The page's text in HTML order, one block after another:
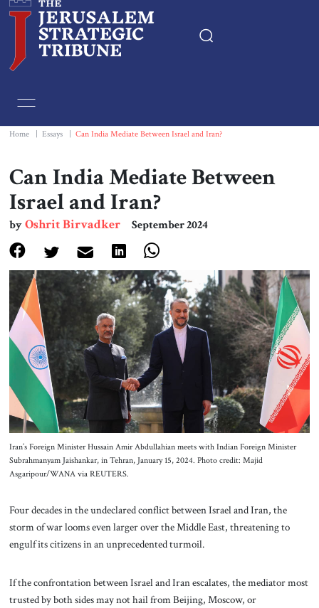
Essays
Editorials
Book & Movie Reviews
Print
Events
About Us
Contact
Home Essays Can India Mediate Between Israel and Iran?
Can India Mediate Between
Israel and Iran?
byOshrit Birvadker September 2024
Iran’s Foreign Minister Hussain Amir Abdullahian meets with Indian Foreign Minister
Subrahmanyam Jaishankar, in Tehran, January 15, 2024. Photo credit: Majid
Asgaripour/WANA via REUTERS.
Four decades in the undeclared conflict between Israel and Iran, the
storm of war looms even larger over the Middle East, threatening to
engulf its citizens in an unprecedented turmoil.
If the confrontation between Israel and Iran escalates, the mediator most
trusted by both sides may not hail from Beijing, Moscow, or